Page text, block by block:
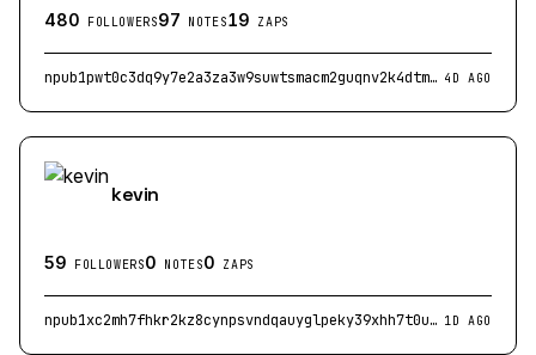
nodebrook21@getalby.com
480 FOLLOWERS97 NOTES19 ZAPS
npub1pwt0c3dq9y7e2a3za3w9suwtsmacm2guqnv2k4dtmkkd7tq4qpqsf7k8zq 4D AGO
kevin
59 FOLLOWERS0 NOTES0 ZAPS
npub1xc2mh7fhkr2kz8cynpsvndqauyglpeky39xhh7t0uuyq5a7cglnqqflg68 1D AGO